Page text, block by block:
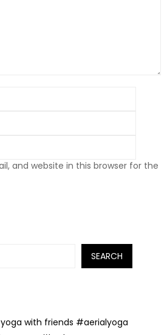
and website in this browser for the
SEARCH
with friends #aerialyoga